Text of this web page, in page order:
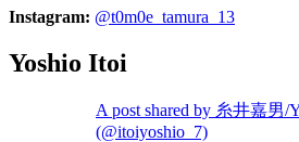
Instagram: @t0m0e_tamura_13
Yoshio Itoi
A post shared by 糸井嘉男
(@itoiyoshio_7)